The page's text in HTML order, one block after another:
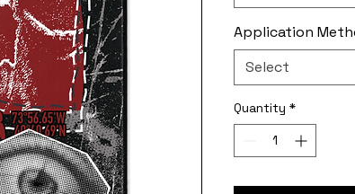
Application
Select
Quantity *